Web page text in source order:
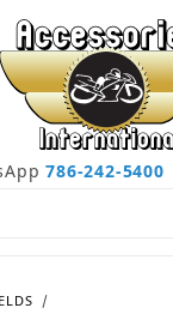
786-242-5400